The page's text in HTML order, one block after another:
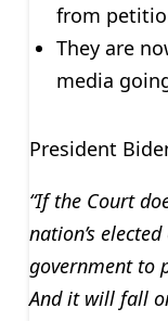
from
They are
media
President
“If the Court
nation’s
government to
And it will fall